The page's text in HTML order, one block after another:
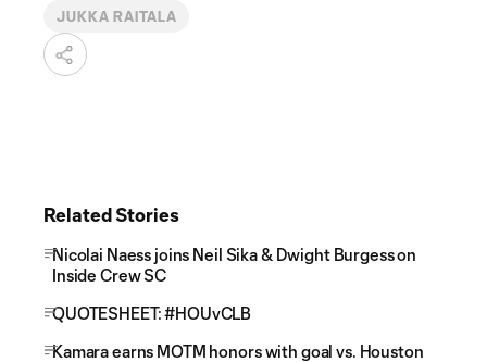
JUKKA RAITALA
Related Stories
Nicolai Naess joins Neil Sika & Dwight Burgess on
Inside Crew SC
QUOTESHEET: #HOUvCLB
Kamara earns MOTM honors with goal vs. Houston